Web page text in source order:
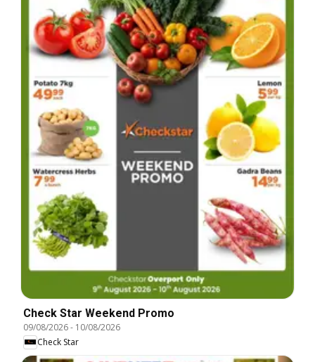
Check Star Weekend Promo
09/08/2026- 10/08/2026
Check Star